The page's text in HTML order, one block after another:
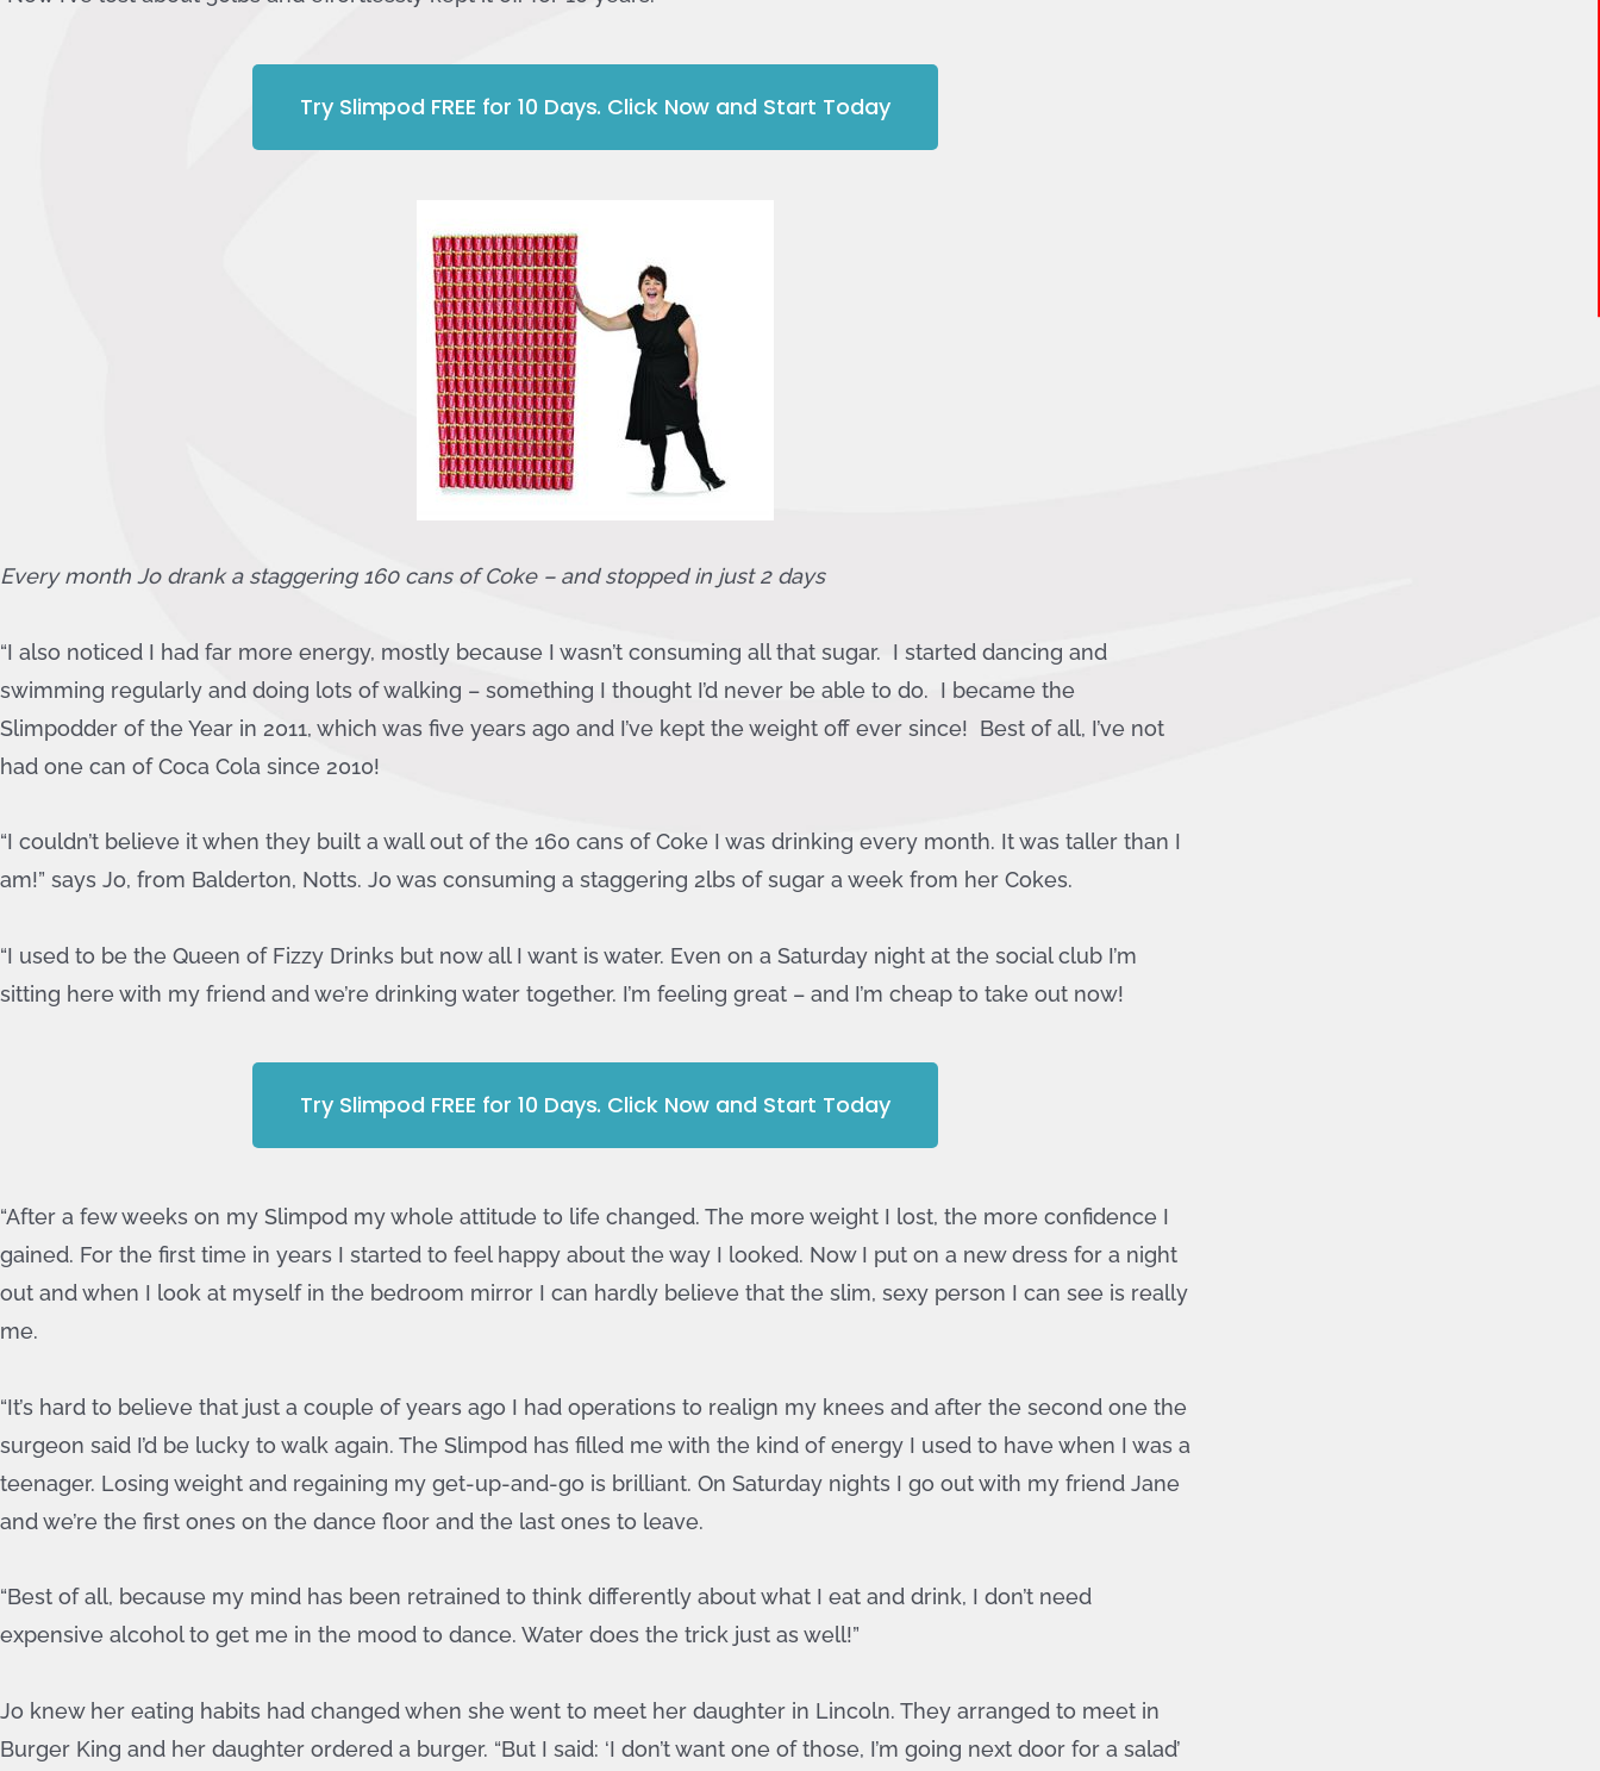
Try Slimpod FREE for 10 Days. Click Now and Start Today
Every month Jo drank a staggering 160 cans of Coke – and stopped in just 2 days
“I also noticed I had far more energy, mostly because I wasn’t consuming all that sugar. I started dancing and
swimming regularly and doing lots of walking – something I thought I’d never be able to do. I became the
Slimpodder of the Year in 2011, which was five years ago and I’ve kept the weight off ever since! Best of all, I’ve not
had one can of Coca Cola since 2010!
“I couldn’t believe it when they built a wall out of the 160 cans of Coke I was drinking every month. It was taller than I
am!” says Jo, from Balderton, Notts. Jo was consuming a staggering 2lbs of sugar a week from her Cokes.
“I used to be the Queen of Fizzy Drinks but now all I want is water. Even on a Saturday night at the social club I’m
sitting here with my friend and we’re drinking water together. I’m feeling great – and I’m cheap to take out now!
Try Slimpod FREE for 10 Days. Click Now and Start Today
“After a few weeks on my Slimpod my whole attitude to life changed. The more weight I lost, the more confidence I
gained. For the first time in years I started to feel happy about the way I looked. Now I put on a new dress for a night
out and when I look at myself in the bedroom mirror I can hardly believe that the slim, sexy person I can see is really
me.
“It’s hard to believe that just a couple of years ago I had operations to realign my knees and after the second one the
surgeon said I’d be lucky to walk again. The Slimpod has filled me with the kind of energy I used to have when I was a
teenager. Losing weight and regaining my get-up-and-go is brilliant. On Saturday nights I go out with my friend Jane
and we’re the first ones on the dance floor and the last ones to leave.
“Best of all, because my mind has been retrained to think differently about what I eat and drink, I don’t need
expensive alcohol to get me in the mood to dance. Water does the trick just as well!”
Jo knew her eating habits had changed when she went to meet her daughter in Lincoln. They arranged to meet in
Burger King and her daughter ordered a burger. “But I said: ‘I don’t want one of those, I’m going next door for a salad’